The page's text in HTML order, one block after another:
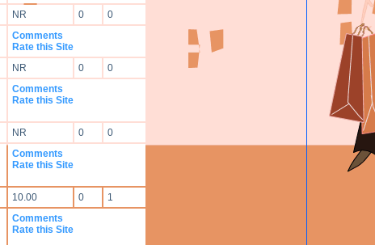
NR 0 0
Comments
Rate this Site
NR 0
0
Comments
Rate this Site
NR 0
0
Comments
Rate this Site
10.00 0
1
Comments
Rate this Site